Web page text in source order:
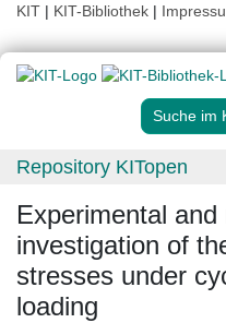
KIT | KIT-Bibliothek |
Suche im
Repository KITopen
Experimental and
investigation of
stresses under
loading